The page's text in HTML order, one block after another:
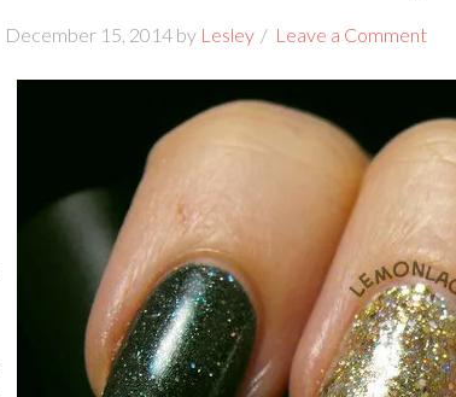
December 15, 2014 by Lesley Leave a Comment